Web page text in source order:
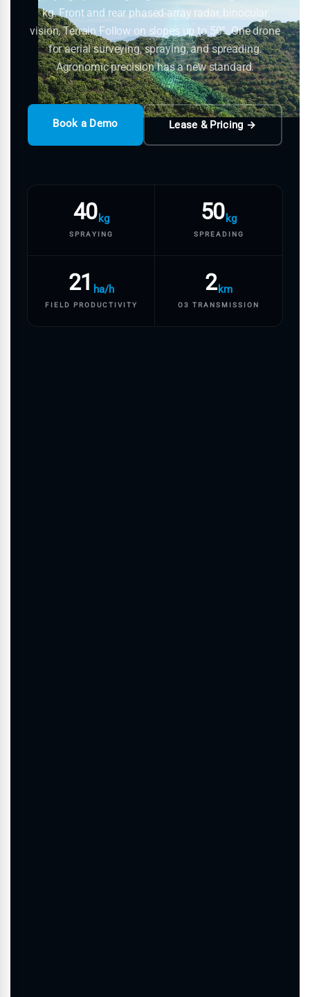
kg. Front and rear phased-array radar, binocular
vision, Terrain Follow on slopes up to 50°. One drone
for aerial surveying, spraying, and spreading.
Agronomic precision has a new standard.
Book a Demo Lease & Pricing →
40 kg
SPRAYING
50 kg
SPREADING
21 ha/h
FIELD PRODUCTIVITY
2 km
O3 TRANSMISSION